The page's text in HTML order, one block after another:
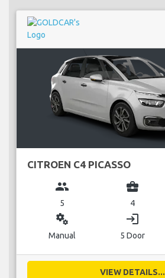
CITROEN C4 PICASSO
group
5
business_center
4
miscellaneous_services
Manual
login
5 Door
VIEW DETAILS...